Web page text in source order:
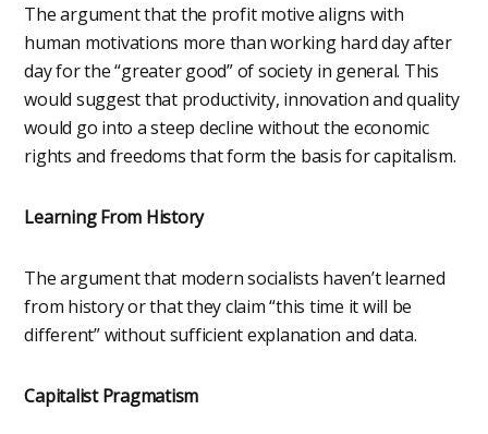
The argument that the profit motive aligns with
human motivations more than working hard day after
day for the “greater good” of society in general. This
would suggest that productivity, innovation and quality
would go into a steep decline without the economic
rights and freedoms that form the basis for capitalism.
Learning From History
The argument that modern socialists haven’t learned
from history or that they claim “this time it will be
different” without sufficient explanation and data.
Capitalist Pragmatism